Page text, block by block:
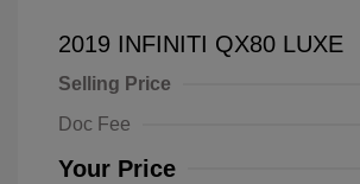
2019 INFINITI QX80 LUXE
Selling Price
Doc Fee
Your Price